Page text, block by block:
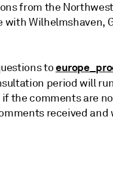
from the
Wilhelmshaven,
to
period will
the comments are
received